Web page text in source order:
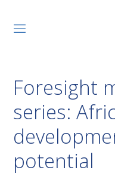
Foresight
series:
potential